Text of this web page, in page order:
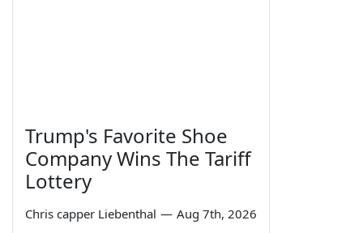
Trump's Favorite Shoe
Company Wins The Tariff
Lottery
Chris capper Liebenthal — Aug 7th, 2026